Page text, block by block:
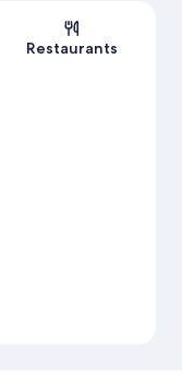
Restaurants